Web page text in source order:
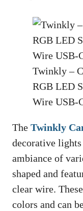
Twinkly –
RGB LED
Wire USB-
The Twinkly
decorative lights
ambiance of
shaped and
clear wire.
colors and can